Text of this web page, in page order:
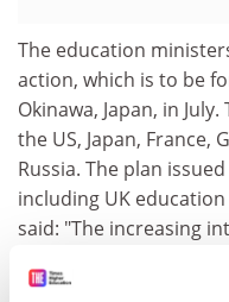
The education
action, which is to be
Okinawa, Japan, in
the US, Japan, France,
Russia. The plan
including UK
said: "The increasing
economy has
understanding